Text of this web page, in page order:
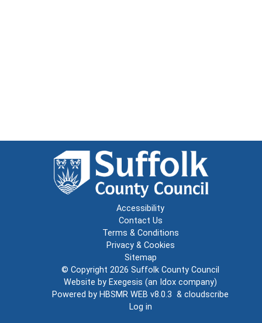
Accessibility
Contact Us
Terms & Conditions
Privacy & Cookies
Sitemap
© Copyright 2026 Suffolk County Council
Website by Exegesis (an Idox company)
Powered by HBSMR WEB v8.0.3 & cloudscribe
Log in